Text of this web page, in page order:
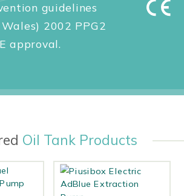
guidelines
2002 PPG2
approval.
Oil Tank Products